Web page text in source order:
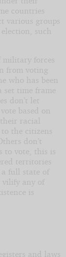
countries
various groups
such
military forces
from voting
who has been
set time frame
don’t let
based on
racial
the citizens
don’t
to vote, this is
territories
full state of
any of
is
and laws